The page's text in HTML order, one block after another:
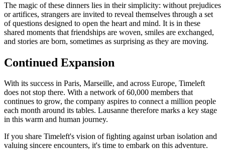
The magic of these dinners lies in their simplicity: without prejudices
or artifices, strangers are invited to reveal themselves through a set
of questions designed to open the heart and mind. It is in these
shared moments that friendships are woven, smiles are exchanged,
and stories are born, sometimes as surprising as they are moving.
Continued Expansion
With its success in Paris, Marseille, and across Europe, Timeleft
does not stop there. With a network of 60,000 members that
continues to grow, the company aspires to connect a million people
each month around its tables. Lausanne therefore marks a key stage
in this warm and human journey.
If you share Timeleft's vision of fighting against urban isolation and
valuing sincere encounters, it's time to embark on this adventure.